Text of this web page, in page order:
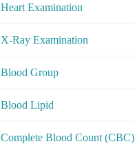
Heart Examination
X-Ray Examination
Blood Group
Blood Lipid
Complete Blood Count (CBC)